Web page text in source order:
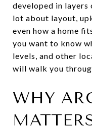
developed in layers
lot about layout,
even how a home
you want to know
levels, and other
will walk you
WHY